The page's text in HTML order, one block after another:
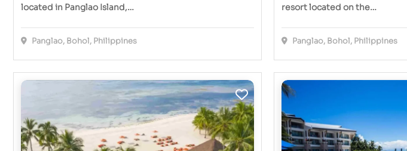
located in Panglao Island,…
Panglao, Bohol, Philippines
resort located on the…
Panglao, Bohol, Philippines